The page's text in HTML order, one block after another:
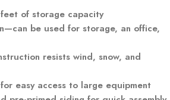
of storage capacity
be used for storage, an office,
resists wind, snow, and
easy access to large equipment